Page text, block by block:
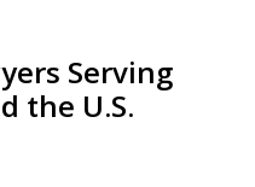
Serving
the U.S.